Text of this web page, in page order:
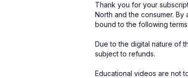
Thank you for your
North and the consumer. By
bound to the following terms.
Due to the digital nature of
subject to refunds.
Educational videos are not